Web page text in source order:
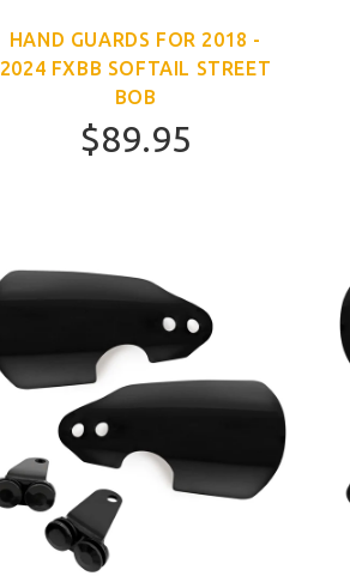
HAND GUARDS FOR 2018 -
2024 FXBB SOFTAIL STREET
BOB
$89.95